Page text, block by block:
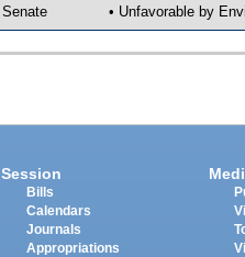
Senate • Unfavorable by
Session
Bills
Calendars
Journals
Appropriations